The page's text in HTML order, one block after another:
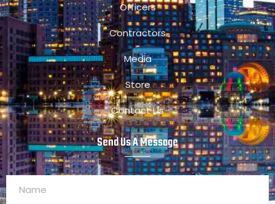
Officers
Contractors
Media
Store
Contact Us
Send Us A Message